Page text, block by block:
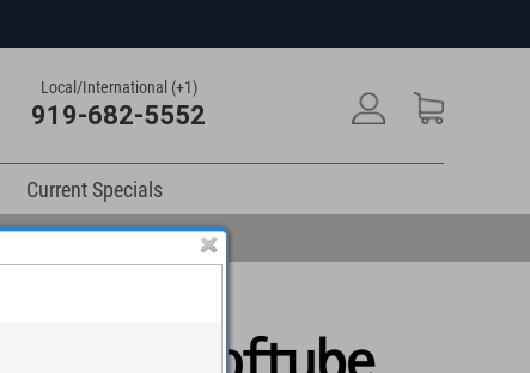
Local/International (+1)
919-682-5552
Current Specials